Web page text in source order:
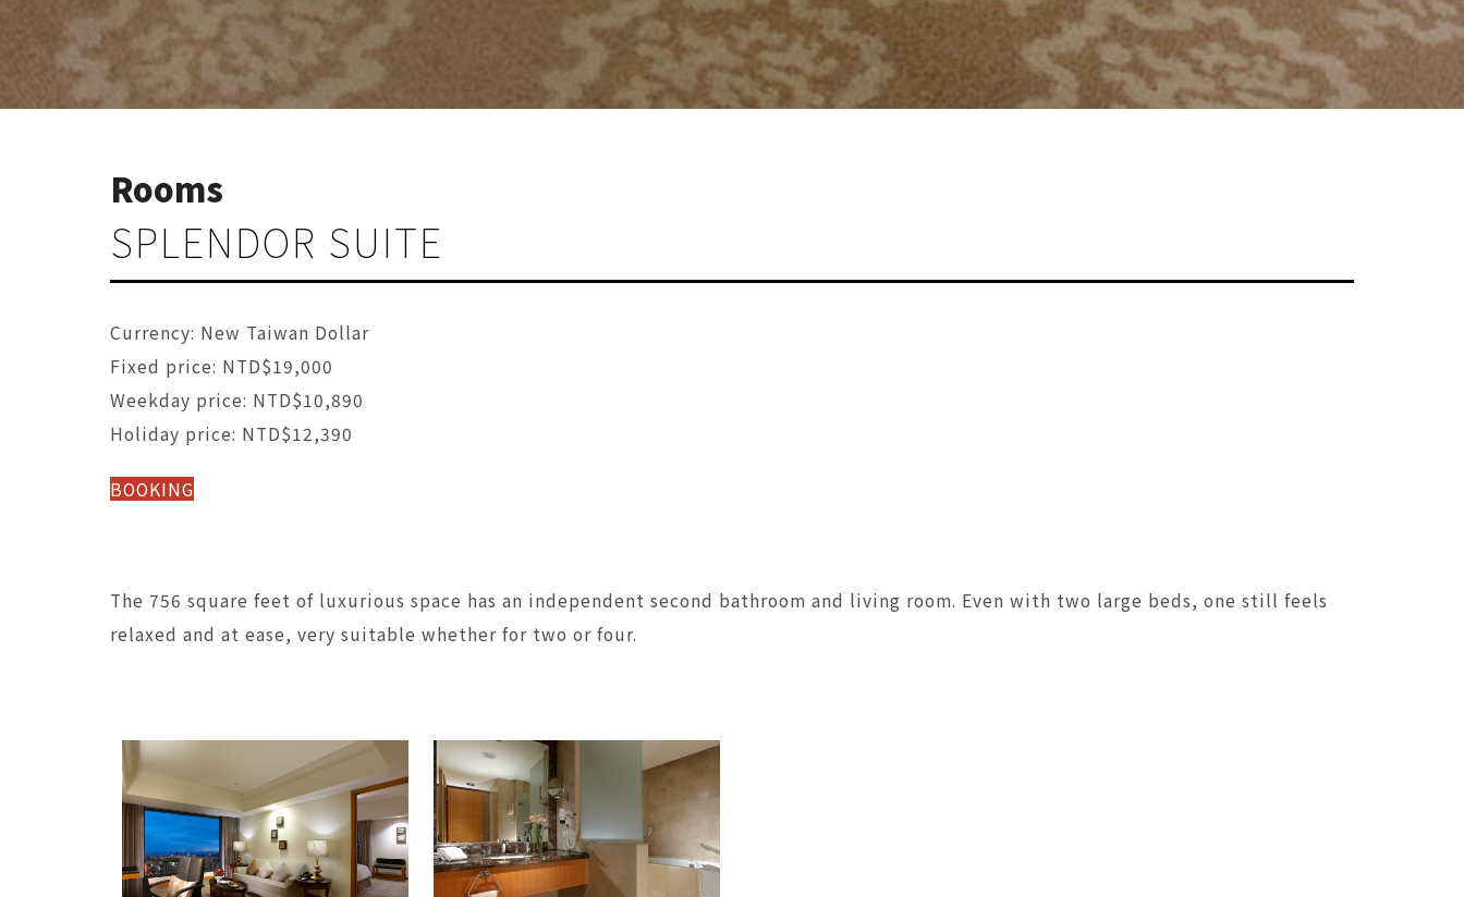
Rooms
SPLENDOR SUITE
Currency: New Taiwan Dollar
Fixed price: NTD$19,000
Weekday price: NTD$10,890
Holiday price: NTD$12,390
BOOKING
The 756 square feet of luxurious space has an independent second bathroom and living room. Even with two large beds, one still feels
relaxed and at ease, very suitable whether for two or four.